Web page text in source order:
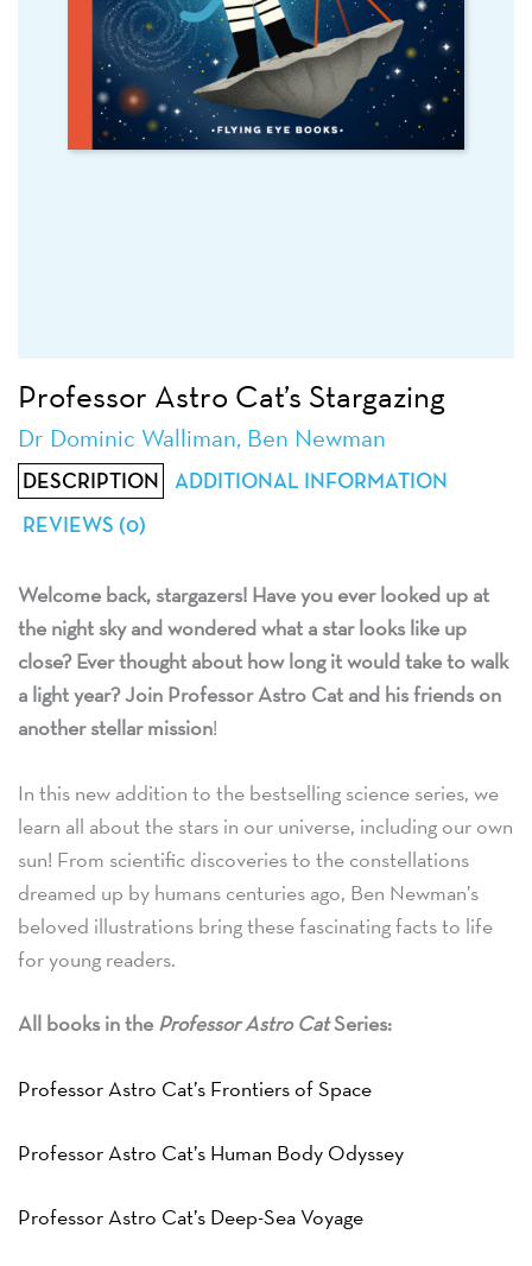
Professor Astro Cat’s Stargazing
Dr Dominic Walliman, Ben Newman
DESCRIPTION
ADDITIONAL INFORMATION
REVIEWS (0)
Welcome back, stargazers! Have you ever looked up at
the night sky and wondered what a star looks like up
close? Ever thought about how long it would take to walk
a light year? Join Professor Astro Cat and his friends on
another stellar mission!
In this new addition to the bestselling science series, we
learn all about the stars in our universe, including our own
sun! From scientific discoveries to the constellations
dreamed up by humans centuries ago, Ben Newman’s
beloved illustrations bring these fascinating facts to life
for young readers.
All books in the Professor Astro CatSeries:
Professor Astro Cat’s Frontiers of Space
Professor Astro Cat’s Human Body Odyssey
Professor Astro Cat’s Deep-Sea Voyage